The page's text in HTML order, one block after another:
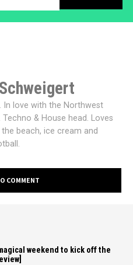
In love with the Northwest
& House head. Loves
the beach, ice cream and
COMMENT
weekend to kick off the